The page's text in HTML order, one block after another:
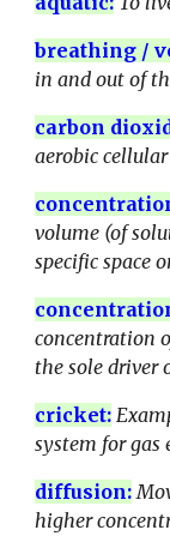
breathing /
in and out of
carbon
aerobic
volume (of
specific space
concentration
the sole driver
cricket:
system for gas
diffusion:
higher